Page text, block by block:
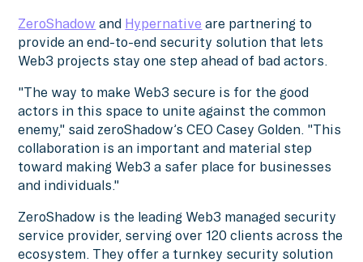
ZeroShadow and Hypernative are partnering to
provide an end-to-end security solution that lets
Web3 projects stay one step ahead of bad actors.
"The way to make Web3 secure is for the good
actors in this space to unite against the common
enemy," said zeroShadow’s CEO Casey Golden. "This
collaboration is an important and material step
toward making Web3 a safer place for businesses
and individuals."
ZeroShadow is the leading Web3 managed security
service provider, serving over 120 clients across the
ecosystem. They offer a turnkey security solution